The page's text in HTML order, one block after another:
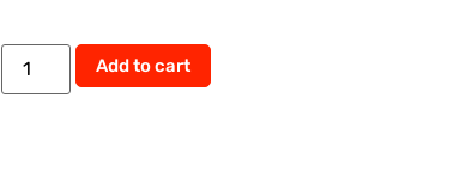
Add to cart